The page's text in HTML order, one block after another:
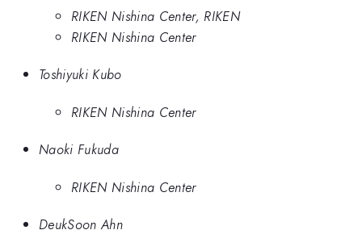
RIKEN Nishina Center, RIKEN
RIKEN Nishina Center
Toshiyuki Kubo
RIKEN Nishina Center
Naoki Fukuda
RIKEN Nishina Center
DeukSoon Ahn